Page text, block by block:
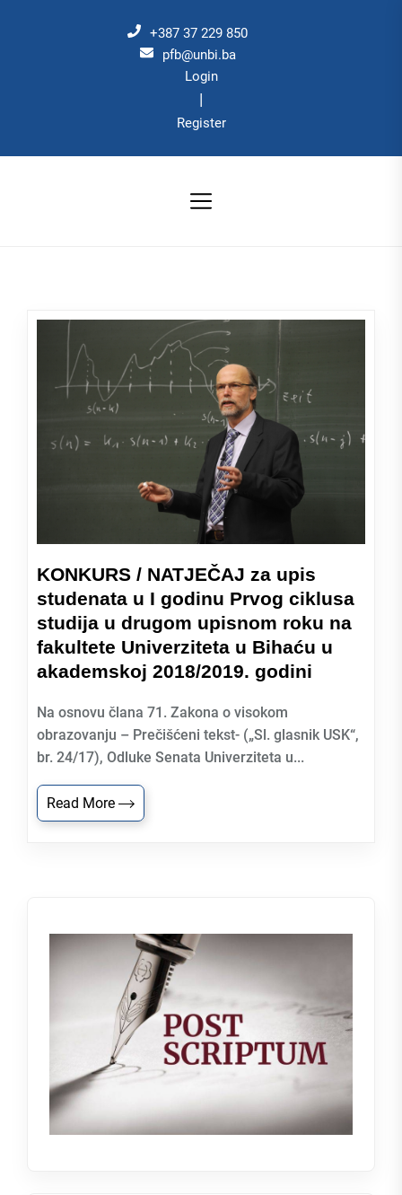
+387 37 229 850
pfb@unbi.ba
Login
|
Register
KONKURS / NATJEČAJ za upis
studenata u I godinu Prvog ciklusa
studija u drugom upisnom roku na
fakultete Univerziteta u Bihaću u
akademskoj 2018/2019. godini
Na osnovu člana 71. Zakona o visokom
obrazovanju – Prečišćeni tekst- („Sl. glasnik USK“,
br. 24/17), Odluke Senata Univerziteta u...
Read More